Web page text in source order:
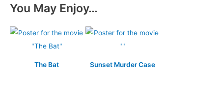
You May Enjoy…
The Bat Sunset Murder Case